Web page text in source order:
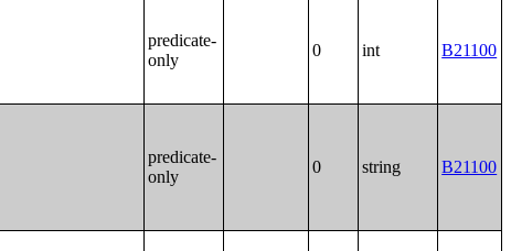
predicate-
only
0 int B21100
predicate-
only
0 string B21100